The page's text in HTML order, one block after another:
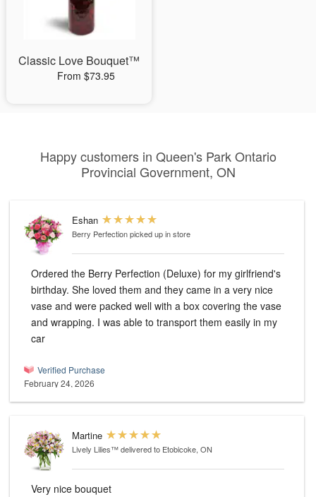
Classic Love Bouquet™
From $73.95
Happy customers in Queen's Park Ontario
Provincial Government, ON
Eshan
Berry Perfectionpicked up in store
Ordered the Berry Perfection (Deluxe) for my girlfriend's
birthday. She loved them and they came in a very nice
vase and were packed well with a box covering the vase
and wrapping. I was able to transport them easily in my
car
Verified Purchase
February 24, 2026
Martine
Lively Lilies™delivered to Etobicoke, ON
Very nice bouquet